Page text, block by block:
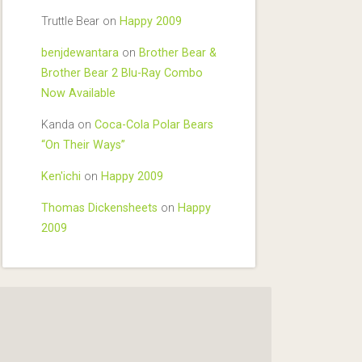
Truttle Bearon Happy 2009
benjdewantaraon Brother Bear &
Brother Bear 2 Blu-Ray Combo
Now Available
Kanda on Coca-Cola Polar Bears
“On Their Ways”
Ken'ichi on Happy 2009
Thomas Dickensheets on Happy
2009